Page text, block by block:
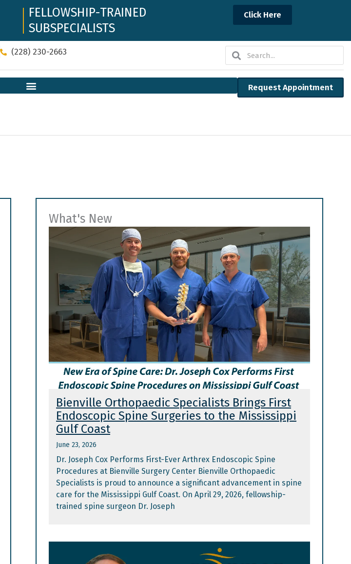
FELLOWSHIP-TRAINED
SUBSPECIALISTS
Click Here
(228) 230-2663 SearchSearch
Request Appointment
What's New
Bienville Orthopaedic Specialists Brings First
Endoscopic Spine Surgeries to the Mississippi
Gulf Coast
June 23, 2026
Dr. Joseph Cox Performs First-Ever Arthrex Endoscopic Spine
Procedures at Bienville Surgery Center Bienville Orthopaedic
Specialists is proud to announce a significant advancement in spine
care for the Mississippi Gulf Coast. On April 29, 2026, fellowship-
trained spine surgeon Dr. Joseph